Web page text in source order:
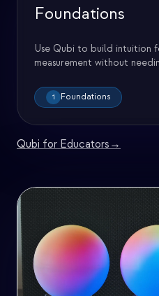
Foundations
Use Qubi to build intuition
measurement without
1 Foundations
Qubi for Educators →